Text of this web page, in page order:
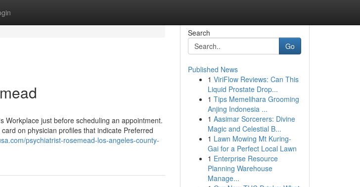
Workplace just before scheduling an appointment.
on physician profiles that indicate Preferred
psychiatrist-rosemead-los-angeles-county-
Search
Go
Published News
1 ViriFlow Reviews: Can This
Liquid Prostate Drop...
1 Tips Memelihara Grooming
Anjing Indonesia ...
1 Aasimar Sorcerers: Divine
Magic and Celestial B...
1 Lawn Mowing Mt Kuring-
Gai for a Perfect Local Lawn
1 Enterprise Resource
Planning Warehouse
Manage...